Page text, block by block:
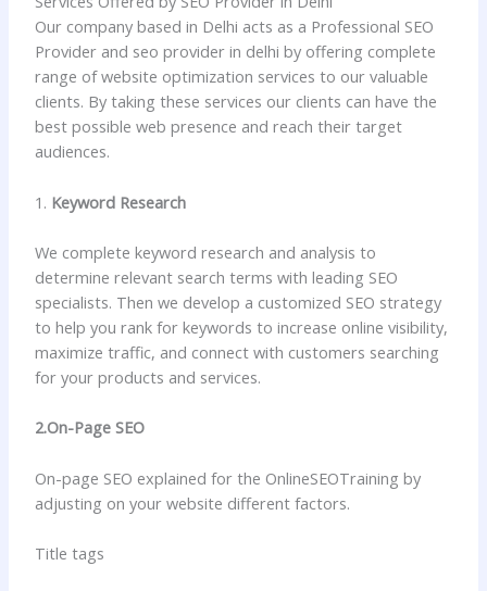
Our company based in Delhi acts as a Professional SEO
Provider and seo provider in delhi by offering complete
range of website optimization services to our valuable
clients. By taking these services our clients can have the
best possible web presence and reach their target
audiences.
1. Keyword Research
We complete keyword research and analysis to
determine relevant search terms with leading SEO
specialists. Then we develop a customized SEO strategy
to help you rank for keywords to increase online visibility,
maximize traffic, and connect with customers searching
for your products and services.
2.On-Page SEO
On-page SEO explained for the OnlineSEOTraining by
adjusting on your website different factors.
Title tags